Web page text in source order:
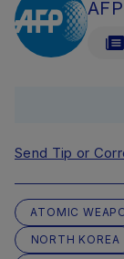
AFP
Send Tip or
ATOMIC
NORTH KOREA